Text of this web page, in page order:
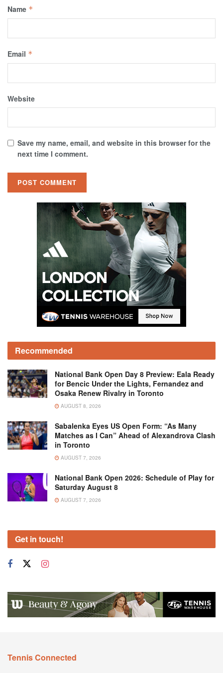
Name *
Email *
Website
Save my name, email, and website in this browser for the
next time I comment.
Recommended
National Bank Open Day 8 Preview: Eala Ready
for Bencic Under the Lights, Fernandez and
Osaka Renew Rivalry in Toronto
AUGUST 8, 2026
Sabalenka Eyes US Open Form: “As Many
Matches as I Can” Ahead of Alexandrova Clash
in Toronto
AUGUST 7, 2026
National Bank Open 2026: Schedule of Play for
Saturday August 8
AUGUST 7, 2026
Get in touch!
Tennis Connected